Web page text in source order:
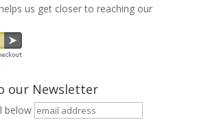
us get closer to reaching our
our Newsletter
below